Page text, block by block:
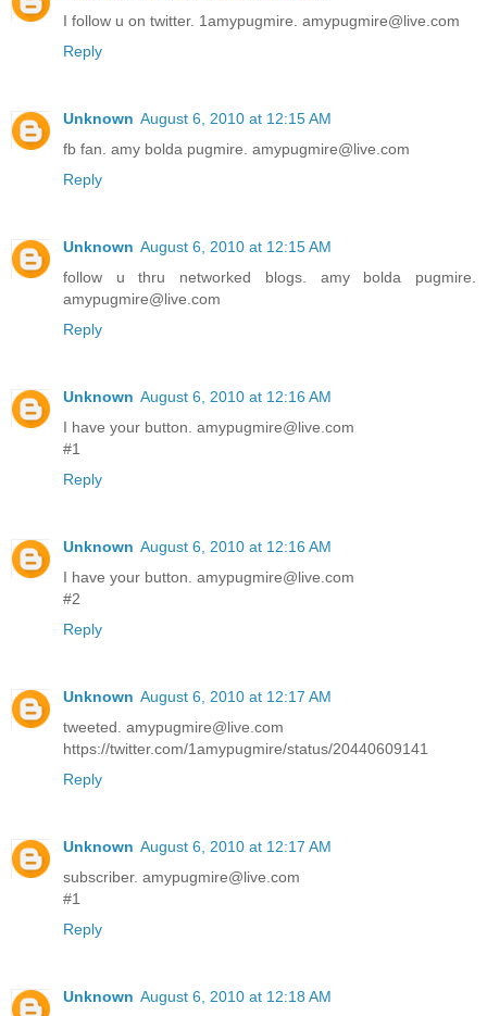
I follow u on twitter. 1amypugmire. amypugmire@live.com
Reply
Unknown August 6, 2010 at 12:15 AM
fb fan. amy bolda pugmire. amypugmire@live.com
Reply
Unknown August 6, 2010 at 12:15 AM
follow u thru networked blogs. amy bolda pugmire.
amypugmire@live.com
Reply
Unknown August 6, 2010 at 12:16 AM
I have your button. amypugmire@live.com
#1
Reply
Unknown August 6, 2010 at 12:16 AM
I have your button. amypugmire@live.com
#2
Reply
Unknown August 6, 2010 at 12:17 AM
tweeted. amypugmire@live.com
https://twitter.com/1amypugmire/status/20440609141
Reply
Unknown August 6, 2010 at 12:17 AM
subscriber. amypugmire@live.com
#1
Reply
Unknown August 6, 2010 at 12:18 AM